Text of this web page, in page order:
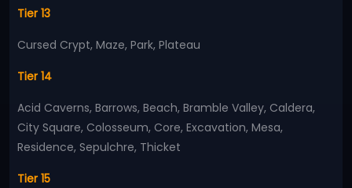
Tier 13
Cursed Crypt, Maze, Park, Plateau
Tier 14
Acid Caverns, Barrows, Beach, Bramble Valley, Caldera,
City Square, Colosseum, Core, Excavation, Mesa,
Residence, Sepulchre, Thicket
Tier 15